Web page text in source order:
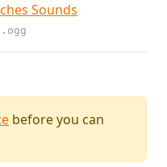
Sounds
before you can